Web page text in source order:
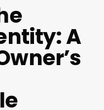
A